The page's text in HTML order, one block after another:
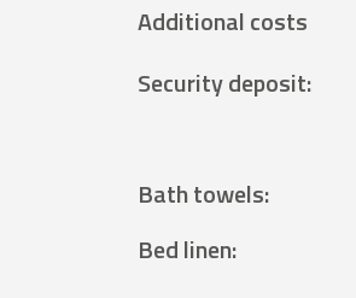
Additional costs
Security deposit:
Bath towels:
Bed linen: